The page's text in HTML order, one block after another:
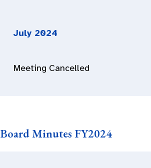
July 2024
Meeting Cancelled
Board Minutes FY2024